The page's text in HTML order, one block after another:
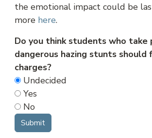
the emotional impact could be
more here.
Do you think students who take
dangerous hazing stunts should
charges?
Undecided
Yes
No